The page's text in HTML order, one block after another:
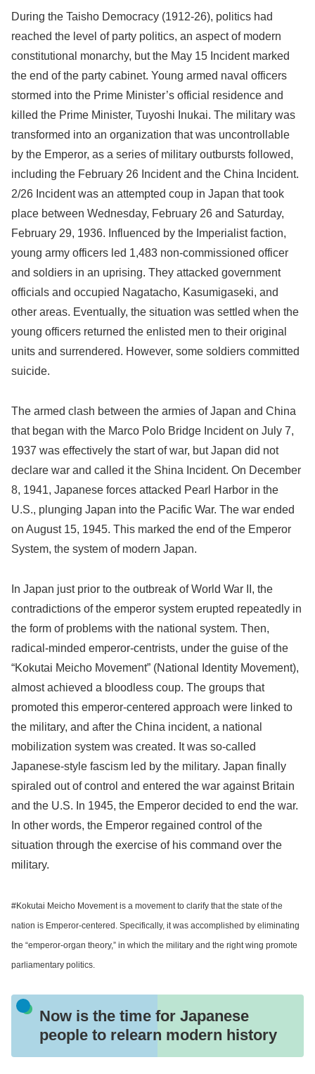
During the Taisho Democracy (1912-26), politics had
reached the level of party politics, an aspect of modern
constitutional monarchy, but the May 15 Incident marked
the end of the party cabinet. Young armed naval officers
stormed into the Prime Minister’s official residence and
killed the Prime Minister, Tuyoshi Inukai. The military was
transformed into an organization that was uncontrollable
by the Emperor, as a series of military outbursts followed,
including the February 26 Incident and the China Incident.
2/26 Incident was an attempted coup in Japan that took
place between Wednesday, February 26 and Saturday,
February 29, 1936. Influenced by the Imperialist faction,
young army officers led 1,483 non-commissioned officer
and soldiers in an uprising. They attacked government
officials and occupied Nagatacho, Kasumigaseki, and
other areas. Eventually, the situation was settled when the
young officers returned the enlisted men to their original
units and surrendered. However, some soldiers committed
suicide.
The armed clash between the armies of Japan and China
that began with the Marco Polo Bridge Incident on July 7,
1937 was effectively the start of war, but Japan did not
declare war and called it the Shina Incident. On December
8, 1941, Japanese forces attacked Pearl Harbor in the
U.S., plunging Japan into the Pacific War. The war ended
on August 15, 1945. This marked the end of the Emperor
System, the system of modern Japan.
In Japan just prior to the outbreak of World War II, the
contradictions of the emperor system erupted repeatedly in
the form of problems with the national system. Then,
radical-minded emperor-centrists, under the guise of the
“Kokutai Meicho Movement” (National Identity Movement),
almost achieved a bloodless coup. The groups that
promoted this emperor-centered approach were linked to
the military, and after the China incident, a national
mobilization system was created. It was so-called
Japanese-style fascism led by the military. Japan finally
spiraled out of control and entered the war against Britain
and the U.S. In 1945, the Emperor decided to end the war.
In other words, the Emperor regained control of the
situation through the exercise of his command over the
military.
#Kokutai Meicho Movement is a movement to clarify that the state of the
nation is Emperor-centered. Specifically, it was accomplished by eliminating
the “emperor-organ theory,” in which the military and the right wing promote
parliamentary politics.
Now is the time for Japanese
people to relearn modern history